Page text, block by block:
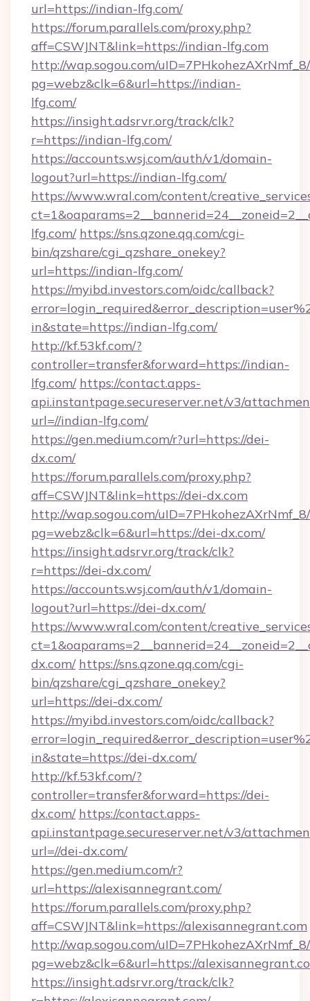
url=https://indian-lfg.com/
https://forum.parallels.com/proxy.php?
aff=CSWJNT&link=https://indian-lfg.com
http://wap.sogou.com/
pg=webz&clk=6&url=https://indian-
lfg.com/
https://insight.adsrvr.org/track/clk?
r=https://indian-lfg.com/
https://accounts.wsj.com/auth/v1/domain-
logout?url=https://indian-lfg.com/
https://www.wral.com/content/
lfg.com/ https://sns.qzone.qq.com/cgi-
bin/qzshare/cgi_qzshare_onekey?
url=https://indian-lfg.com/
https://myibd.investors.com/oidc/callback?
in&state=https://indian-lfg.com/
http://kf.53kf.com/?
controller=transfer&forward=https://indian-
lfg.com/ https://contact.apps-
api.instantpage.secureserver.net/v3/
url=//indian-lfg.com/
https://gen.medium.com/r?url=https://dei-
dx.com/
https://forum.parallels.com/proxy.php?
aff=CSWJNT&link=https://dei-dx.com
http://wap.sogou.com/
pg=webz&clk=6&url=https://dei-dx.com/
https://insight.adsrvr.org/track/clk?
r=https://dei-dx.com/
https://accounts.wsj.com/auth/v1/domain-
logout?url=https://dei-dx.com/
https://www.wral.com/content/
dx.com/ https://sns.qzone.qq.com/cgi-
bin/qzshare/cgi_qzshare_onekey?
url=https://dei-dx.com/
https://myibd.investors.com/oidc/callback?
in&state=https://dei-dx.com/
http://kf.53kf.com/?
controller=transfer&forward=https://dei-
dx.com/ https://contact.apps-
api.instantpage.secureserver.net/v3/
url=//dei-dx.com/
https://gen.medium.com/r?
url=https://alexisannegrant.com/
https://forum.parallels.com/proxy.php?
aff=CSWJNT&link=https://alexisannegrant.com
http://wap.sogou.com/
pg=webz&clk=6&url=https://
https://insight.adsrvr.org/track/clk?